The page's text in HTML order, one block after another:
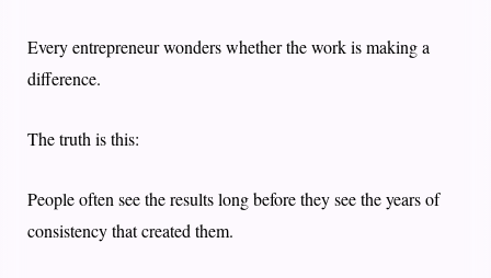
Every entrepreneur wonders whether the work is making a
difference.
The truth is this:
People often see the results long before they see the years of
consistency that created them.